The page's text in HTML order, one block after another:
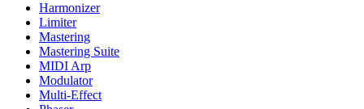
Harmonizer
Limiter
Mastering
Mastering Suite
MIDI Arp
Modulator
Multi-Effect